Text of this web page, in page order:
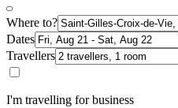
Where to?
Dates
Travellers
I'm travelling for business